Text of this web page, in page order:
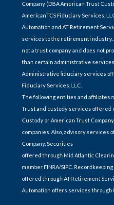
Company (DBA American Trust
AmericanTCS Fiduciary Services,
Automation and AT Retirement
services to the retirement industry.
not a trust company and does not
than certain administrative services
Administrative fiduciary services
Fiduciary Services, LLC.
The following entities and affiliates
Trust and custody services offered
Custody or American Trust
companies. Also, advisory services
Company. Securities
offered through Mid Atlantic
member FINRA/SIPC.
offered through AT Retirement
Automation offers services through